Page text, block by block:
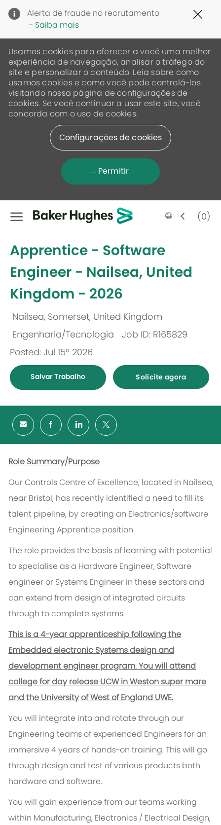
Alerta de fraude no recrutamento
- Saiba mais
Usamos cookies para oferecer a você uma melhor
experiência de navegação, analisar o tráfego do
site e personalizar o conteúdo. Leia sobre como
usamos cookies e como você pode controlá-los
visitando nossa página de configurações de
cookies. Se você continuar a usar este site, você
concorda com o uso de cookies.
Configurações de cookies
Permitir
Skip to main content
Language
selected
Portugese
(0)
Apprentice - Software
Engineer - Nailsea, United
Kingdom - 2026
Localização
Nailsea, Somerset, United Kingdom
Categoria
Engenharia/Tecnologia
Job ID: R165829
Posted: Jul 15º 2026
Salvar Trabalho Solicite agora
Role Summary/Purpose
Our Controls Centre of Excellence, located in Nailsea,
near Bristol, has recently identified a need to fill its
talent pipeline, by creating an Electronics/software
Engineering Apprentice position.
The role provides the basis of learning with potential
to specialise as a Hardware Engineer, Software
engineer or Systems Engineer in these sectors and
can extend from design of integrated circuits
through to complete systems.
This is a 4-year apprenticeship following the
Embedded electronic Systems design and
development engineer program. You will attend
college for day release UCW in Weston super mare
and the University of West of England UWE.
You will integrate into and rotate through our
Engineering teams of experienced Engineers for an
immersive 4 years of hands-on training. This will go
through design and test of various products both
hardware and software.
You will gain experience from our teams working
within Manufacturing, Electronics / Electrical Design,